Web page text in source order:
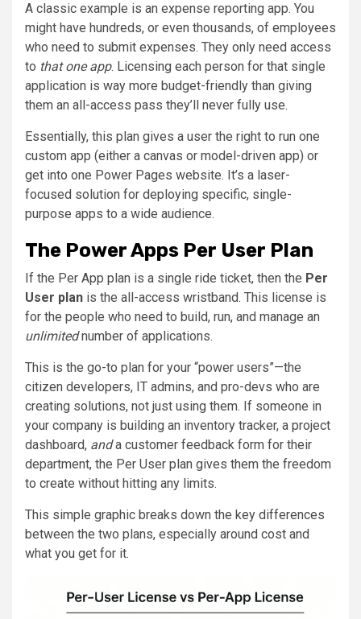
A classic example is an expense reporting app. You
might have hundreds, or even thousands, of employees
who need to submit expenses. They only need access
to that one app. Licensing each person for that single
application is way more budget-friendly than giving
them an all-access pass they’ll never fully use.
Essentially, this plan gives a user the right to run one
custom app (either a canvas or model-driven app) or
get into one Power Pages website. It’s a laser-
focused solution for deploying specific, single-
purpose apps to a wide audience.
The Power Apps Per User Plan
If the Per App plan is a single ride ticket, then the Per
User plan is the all-access wristband. This license is
for the people who need to build, run, and manage an
unlimitednumber of applications.
This is the go-to plan for your “power users”—the
citizen developers, IT admins, and pro-devs who are
creating solutions, not just using them. If someone in
your company is building an inventory tracker, a project
dashboard, anda customer feedback form for their
department, the Per User plan gives them the freedom
to create without hitting any limits.
This simple graphic breaks down the key differences
between the two plans, especially around cost and
what you get for it.